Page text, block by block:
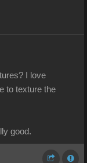
I love
to texture the
good.